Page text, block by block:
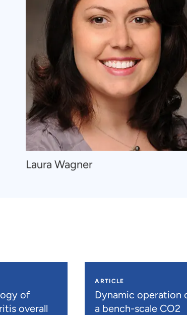
Navigate
to
Laura Wagner
of
overall
ARTICLE
Dynamic operation
a bench-scale CO2